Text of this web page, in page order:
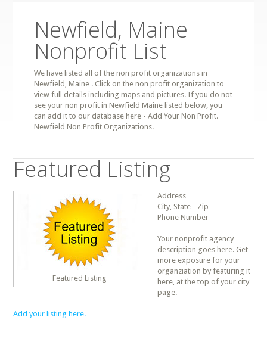
Newfield, Maine
Nonprofit List
We have listed all of the non profit organizations in
Newfield, Maine . Click on the non profit organization to
view full details including maps and pictures. If you do not
see your non profit in Newfield Maine listed below, you
can add it to our database here - Add Your Non Profit.
Newfield Non Profit Organizations.
Featured Listing
Featured Listing
Address
City, State - Zip
Phone Number
Your nonprofit agency
description goes here. Get
more exposure for your
organziation by featuring it
here, at the top of your city
page.
Add your listing here.